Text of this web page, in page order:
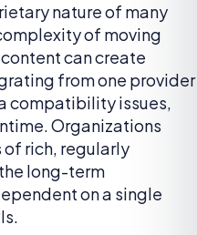
nature of many
of moving
can create
from one provider
compatibility issues,
Organizations
rich, regularly
long-term
on a single